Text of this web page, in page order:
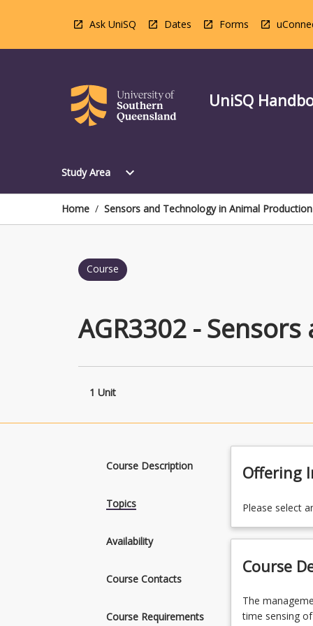
Ask UniSQ Dates Forms
UniSQ
Study Area
Open
Area
expand_more
Home / Sensors and Technology in Animal Production
Course
AGR3302 -
1 Unit
Course Description
Topics
Availability
Course Contacts
Course Requirements
Offering
Please select
Course
The
management
The
time sensing